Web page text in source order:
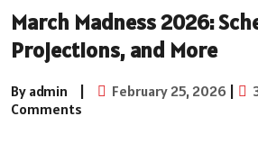
March Madness 2026:
Projections, and More
By admin | February 25, 2026 |
Comments